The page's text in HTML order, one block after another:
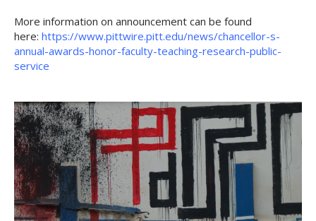
More information on announcement can be found
here: https://www.pittwire.pitt.edu/news/chancellor-s-
annual-awards-honor-faculty-teaching-research-public-
service